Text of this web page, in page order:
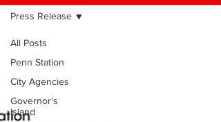
All Posts
Penn Station
City Agencies
Governor's
Island
Press Release